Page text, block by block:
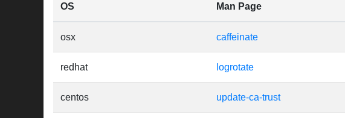
OS Man Page
osx caffeinate
redhat logrotate
centos update-ca-trust